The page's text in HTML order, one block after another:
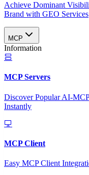
Achieve Dominant
Brand with GEO Services​
MCP
Information
MCP Servers
Discover Popular AI-
Instantly
MCP Client
Easy MCP Client